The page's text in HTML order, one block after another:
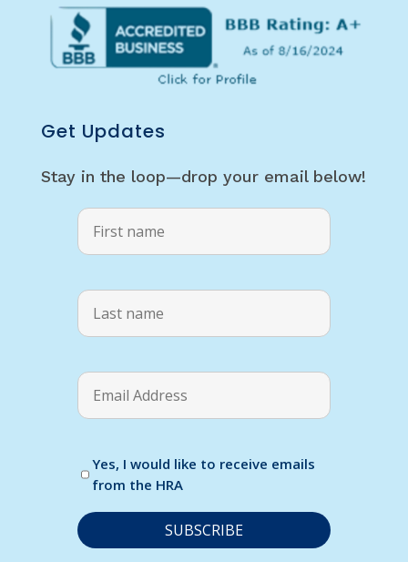
Get Updates
Stay in the loop—drop your email below!
Yes, I would like to receive emails
from the HRA